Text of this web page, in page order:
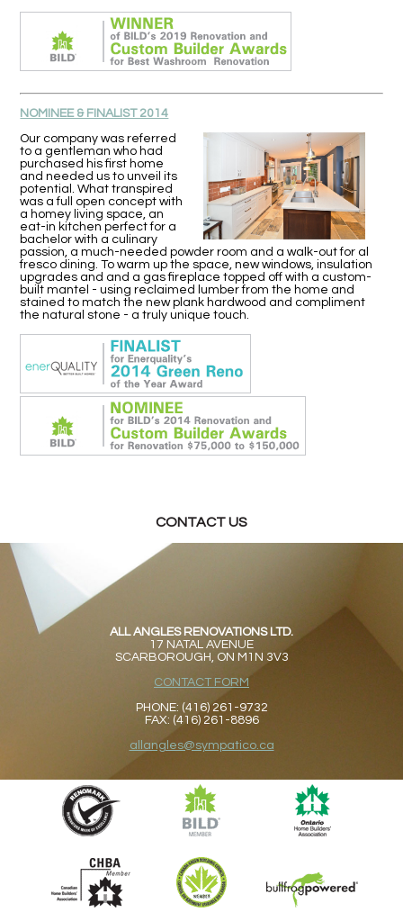
NOMINEE & FINALIST 2014
Our company was referred
to a gentleman who had
purchased his first home
and needed us to unveil its
potential. What transpired
was a full open concept with
a homey living space, an
eat-in kitchen perfect for a
bachelor with a culinary
passion, a much-needed powder room and a walk-out for al
fresco dining. To warm up the space, new windows, insulation
upgrades and and a gas fireplace topped off with a custom-
built mantel - using reclaimed lumber from the home and
stained to match the new plank hardwood and compliment
the natural stone - a truly unique touch.
CONTACT US
ALL ANGLES RENOVATIONS LTD.
17 NATAL AVENUE
SCARBOROUGH, ON M1N 3V3
CONTACT FORM
PHONE: (416) 261-9732
FAX: (416) 261-8896
allangles@sympatico.ca